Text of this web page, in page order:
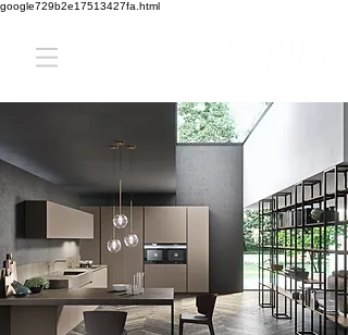
google729b2e17513427fa.html